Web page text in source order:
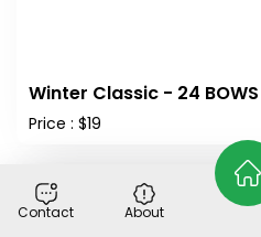
Winter Classic - 24 BOWS
Price : $19
Contact About